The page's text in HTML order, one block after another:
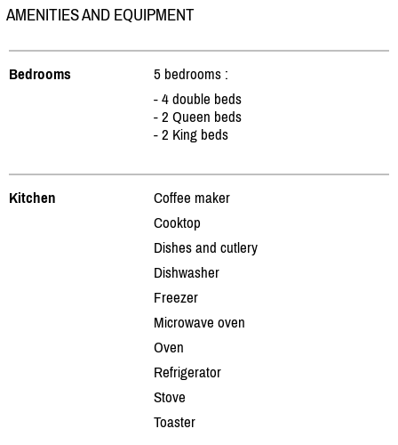
AMENITIES AND EQUIPMENT
Bedrooms
5 bedrooms :
- 4 double beds
- 2 Queen beds
- 2 King beds
Kitchen
Coffee maker
Cooktop
Dishes and cutlery
Dishwasher
Freezer
Microwave oven
Oven
Refrigerator
Stove
Toaster